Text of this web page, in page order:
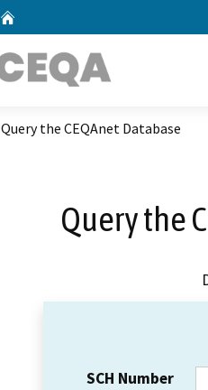
Query the CEQAnet Database
Query the
SCH Number